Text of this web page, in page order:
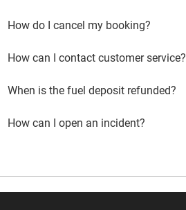
How do I cancel my booking?
How can I contact customer service?
When is the fuel deposit refunded?
How can I open an incident?